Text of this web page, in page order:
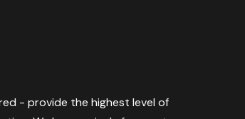
- provide the highest level of